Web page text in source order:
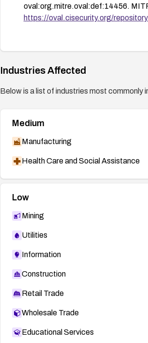
oval:org.mitre.oval:def:14456.
https://oval.cisecurity.org/
Industries Affected
Below is a list of industries most commonly
Medium
Manufacturing
Health Care and Social Assistance
Low
Mining
Utilities
Information
Construction
Retail Trade
Wholesale Trade
Educational Services